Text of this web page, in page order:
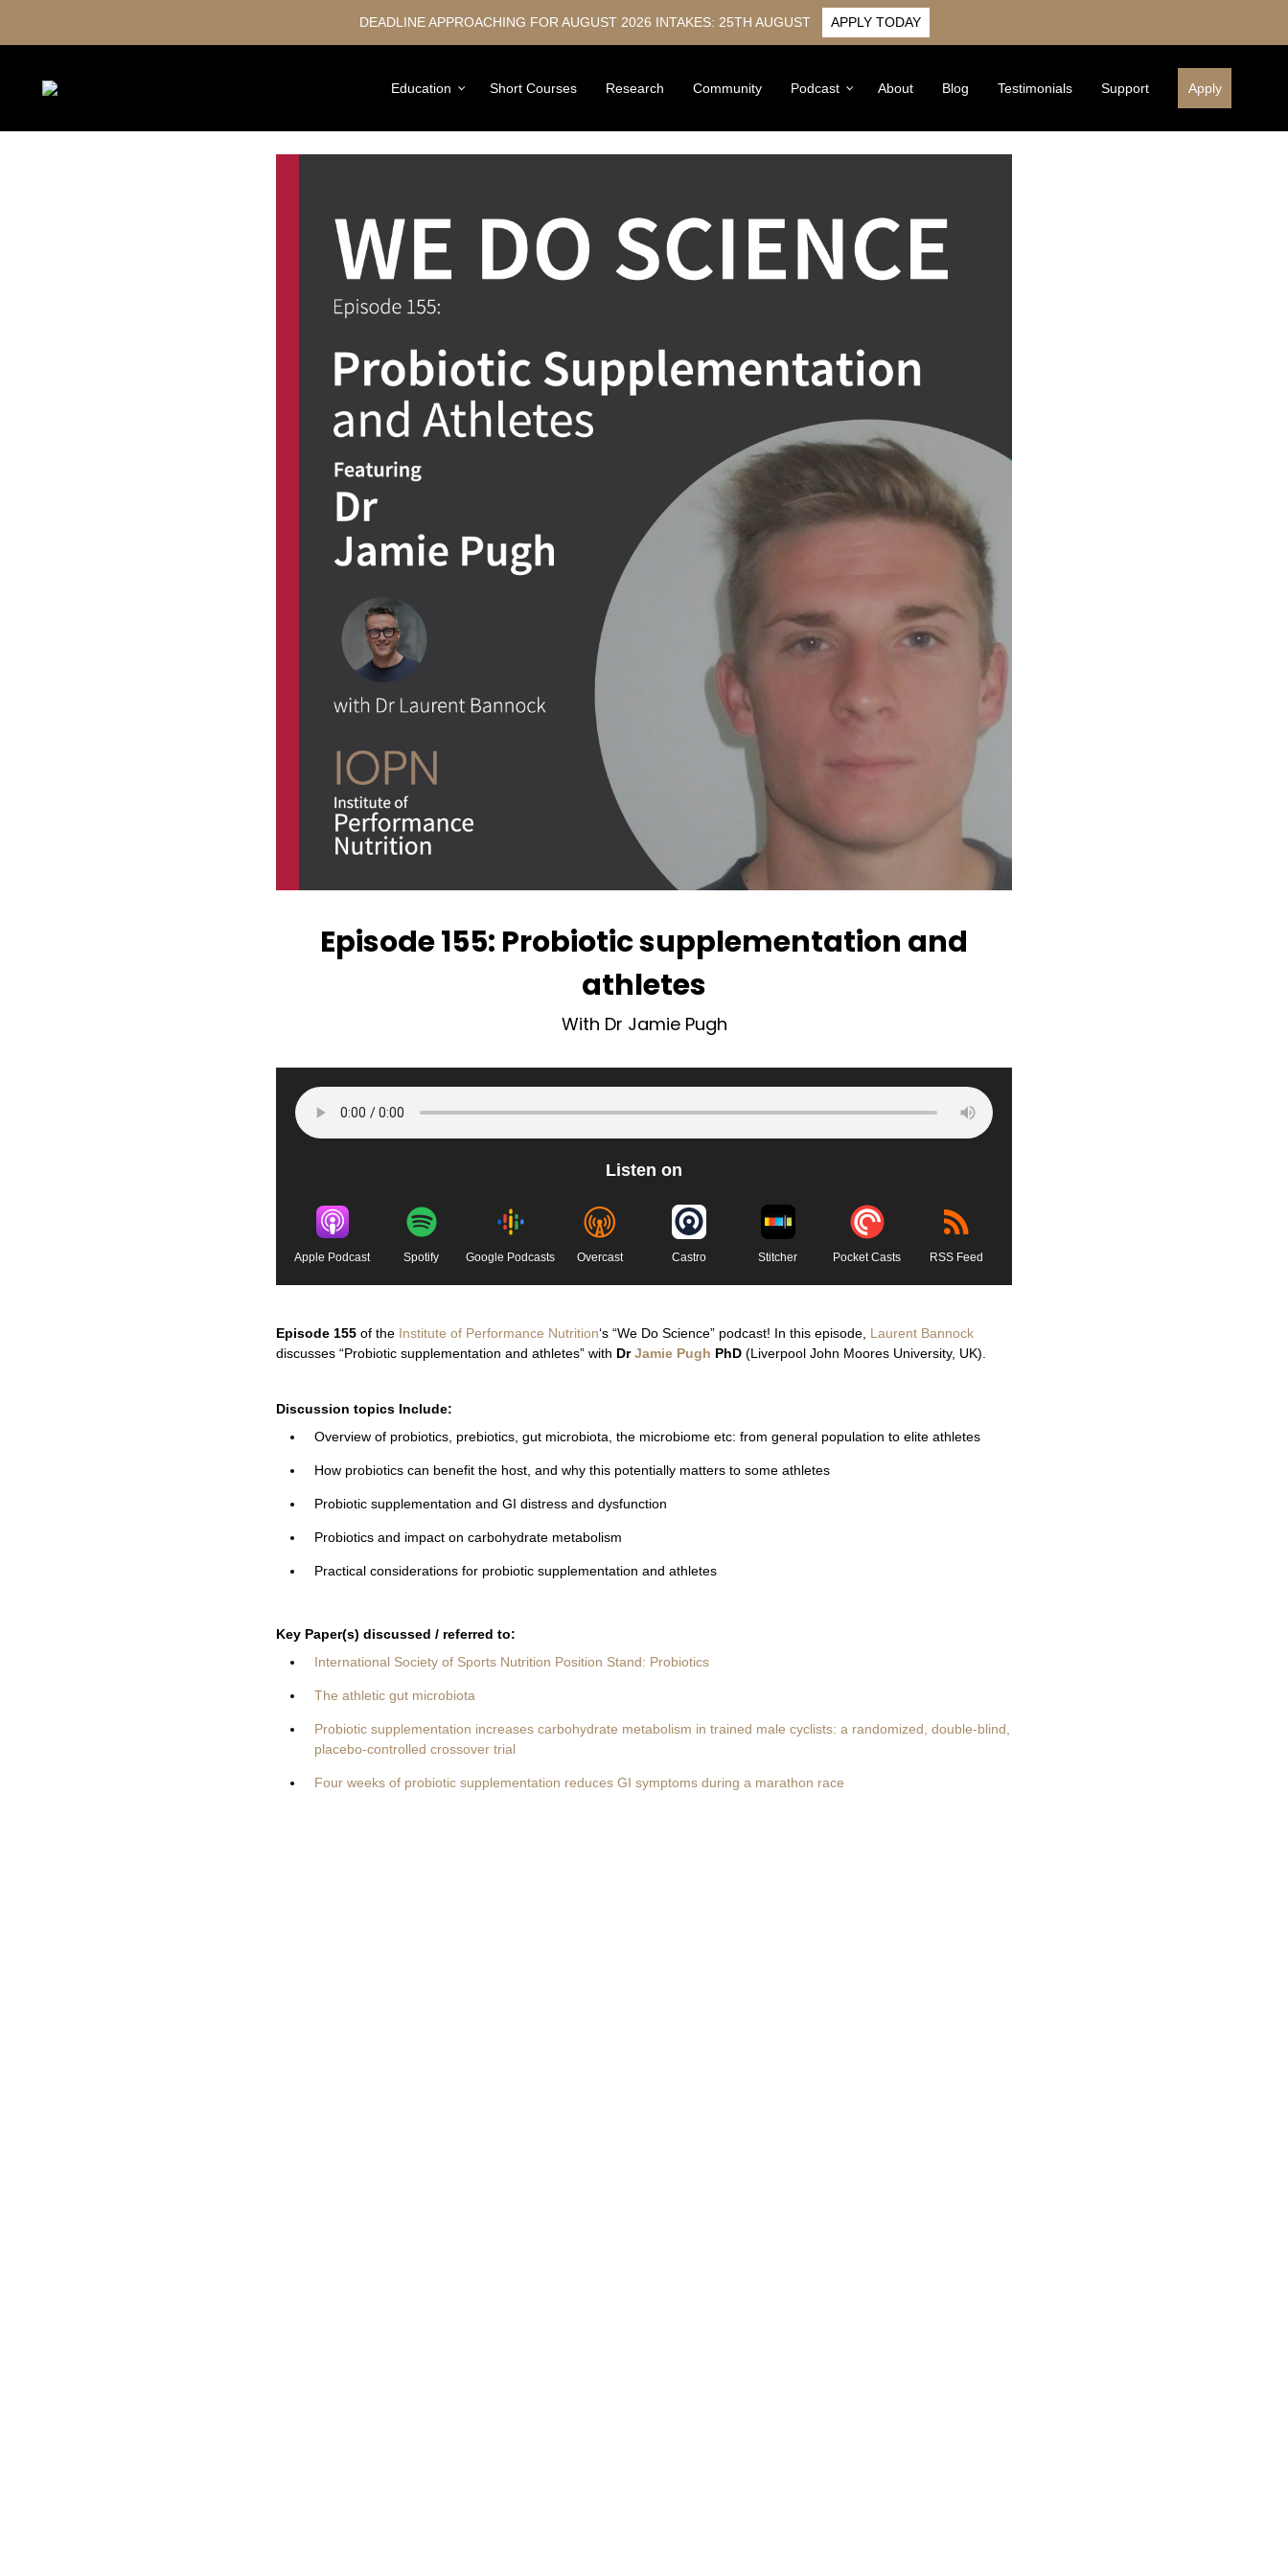
DEADLINE APPROACHING FOR AUGUST 2026 INTAKES: 25TH AUGUST APPLY TODAY
Education Short Courses Research Community Podcast About Blog Testimonials Support Apply
Episode 155: Probiotic supplementation and
athletes
With Dr Jamie Pugh
Listen on
Apple Podcast Spotify Google Podcasts Overcast Castro Stitcher Pocket Casts RSS Feed
Episode 155 of the Institute of Performance Nutrition‘s “We Do Science” podcast! In this episode, Laurent Bannock
discusses “Probiotic supplementation and athletes” with DrJamie Pugh PhD (Liverpool John Moores University, UK).
Discussion topics Include:
Overview of probiotics, prebiotics, gut microbiota, the microbiome etc: from general population to elite athletes
How probiotics can benefit the host, and why this potentially matters to some athletes
Probiotic supplementation and GI distress and dysfunction
Probiotics and impact on carbohydrate metabolism
Practical considerations for probiotic supplementation and athletes
Key Paper(s) discussed / referred to:
International Society of Sports Nutrition Position Stand: Probiotics
The athletic gut microbiota
Probiotic supplementation increases carbohydrate metabolism in trained male cyclists: a randomized, double-blind,
placebo-controlled crossover trial
Four weeks of probiotic supplementation reduces GI symptoms during a marathon race